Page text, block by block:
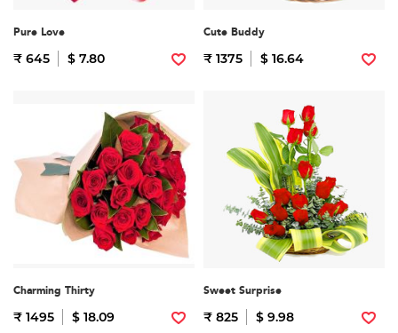
Pure Love
₹ 645 $ 7.80
Cute Buddy
₹ 1375 $ 16.64
Charming Thirty
₹ 1495 $ 18.09
Sweet Surprise
₹ 825 $ 9.98